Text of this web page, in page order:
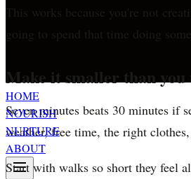
HOME
NOURISH
NURTURE
ABOUT
This works because you're not
going to spend that time doing
Make it smaller than
Seven minutes beats 30 minutes if
weather, free time, the right
Start with walks so short they feel